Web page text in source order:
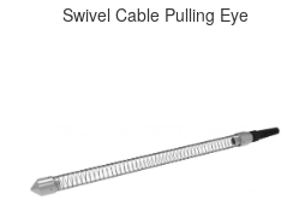
Swivel Cable Pulling Eye